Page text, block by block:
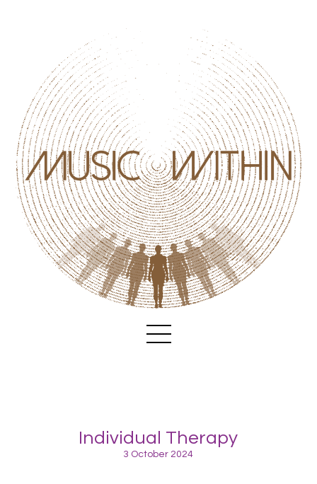
Individual Therapy
3 October 2024